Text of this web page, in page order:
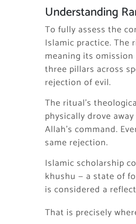
Understanding
To fully assess the
Islamic practice.
meaning its
three pillars across
rejection of evil.
The ritual’s
physically drove
Allah’s command.
same rejection.
Islamic scholarship
khushu — a state of
is considered a
That is precisely